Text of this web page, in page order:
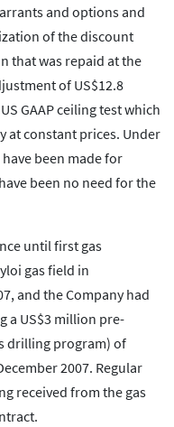
and options and
of the discount
that was repaid at the
of US$12.8
GAAP ceiling test which
at constant prices. Under
been made for
been no need for the
until first gas
gas field in
and the Company had
a US$3 million pre-
drilling program) of
2007. Regular
received from the gas